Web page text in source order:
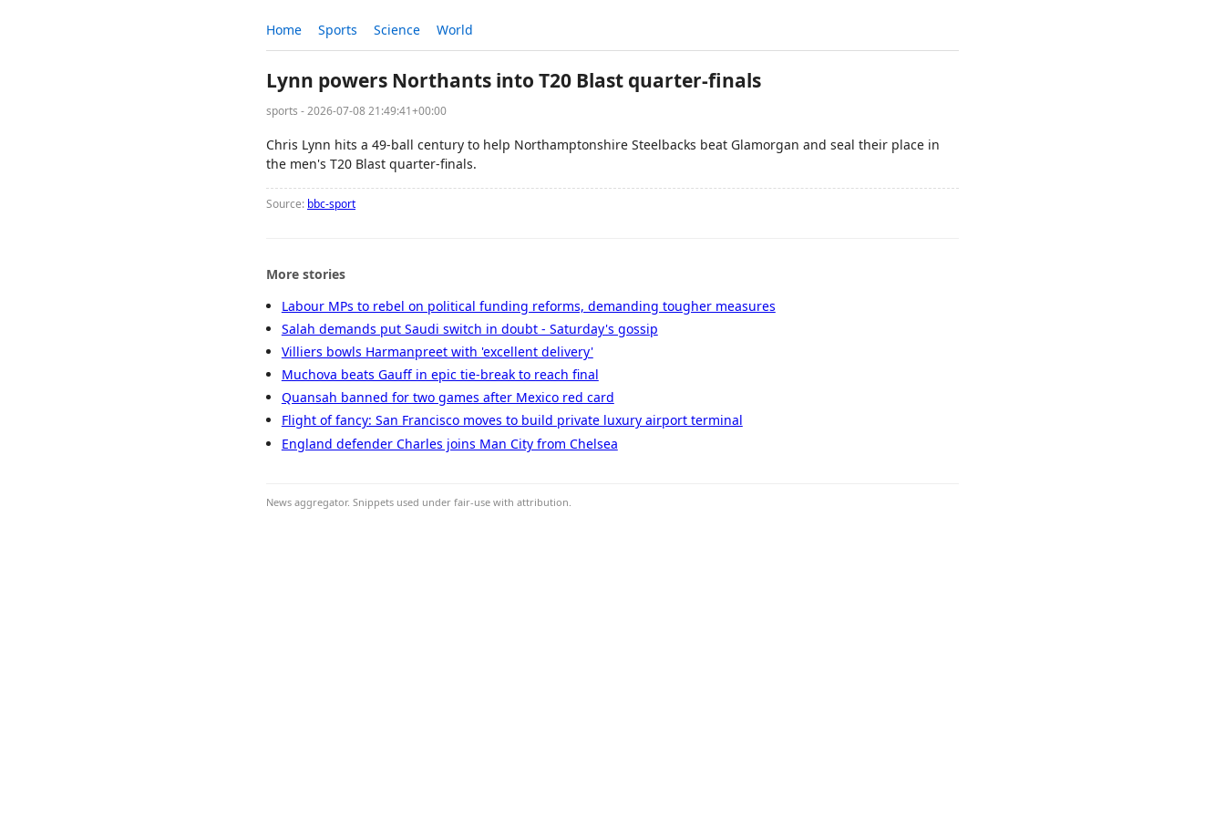
Home Sports Science World
Lynn powers Northants into T20 Blast quarter-finals
sports - 2026-07-08 21:49:41+00:00
Chris Lynn hits a 49-ball century to help Northamptonshire Steelbacks beat Glamorgan and seal their place in
the men's T20 Blast quarter-finals.
Source: bbc-sport
More stories
Labour MPs to rebel on political funding reforms, demanding tougher measures
Salah demands put Saudi switch in doubt - Saturday's gossip
Villiers bowls Harmanpreet with 'excellent delivery'
Muchova beats Gauff in epic tie-break to reach final
Quansah banned for two games after Mexico red card
Flight of fancy: San Francisco moves to build private luxury airport terminal
England defender Charles joins Man City from Chelsea
News aggregator. Snippets used under fair-use with attribution.